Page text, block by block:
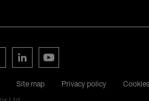
on social
on Instagram
Hiscox on LinkedIn
Hiscox on YouTube
Menu
Site map Privacy policy Cookies